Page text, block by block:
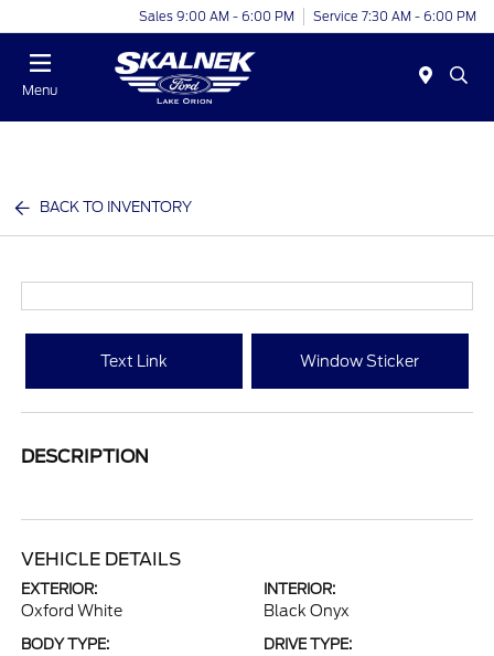
Sales 9:00 AM - 6:00 PM Service 7:30 AM - 6:00 PM
Menu
BACK TO INVENTORY
Text Link Window Sticker
DESCRIPTION
VEHICLE DETAILS
EXTERIOR:
Oxford White
INTERIOR:
Black Onyx
BODY TYPE: DRIVE TYPE: